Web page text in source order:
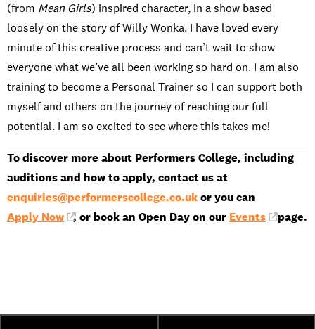
(from Mean Girls) inspired character, in a show based
loosely on the story of Willy Wonka. I have loved every
minute of this creative process and can’t wait to show
everyone what we’ve all been working so hard on. I am also
training to become a Personal Trainer so I can support both
myself and others on the journey of reaching our full
potential. I am so excited to see where this takes me!
To discover more about Performers College, including
auditions and how to apply, contact us at
enquiries@performerscollege.co.ukor you can
Apply Now
, or book an Open Day on our Events page.